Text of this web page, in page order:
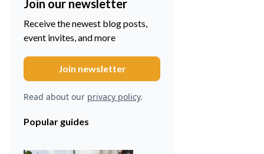
Join our newsletter
Receive the newest blog posts,
event invites, and more
Read about our privacy policy.
Popular guides